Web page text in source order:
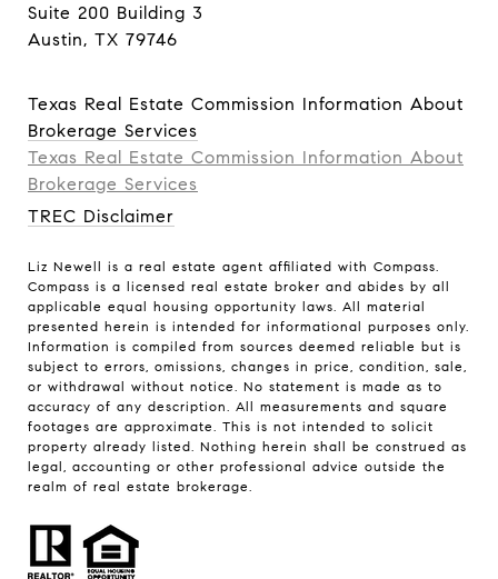
Suite 200 Building 3
Austin, TX 79746
Texas Real Estate Commission Information About
Brokerage Services
Texas Real Estate Commission Information About
Brokerage Services​​​​​
TREC Disclaimer
Liz Newell is a real estate agent affiliated with Compass.
Compass is a licensed real estate broker and abides by all
applicable equal housing opportunity laws. All material
presented herein is intended for informational purposes only.
Information is compiled from sources deemed reliable but is
subject to errors, omissions, changes in price, condition, sale,
or withdrawal without notice. No statement is made as to
accuracy of any description. All measurements and square
footages are approximate. This is not intended to solicit
property already listed. Nothing herein shall be construed as
legal, accounting or other professional advice outside the
realm of real estate brokerage.